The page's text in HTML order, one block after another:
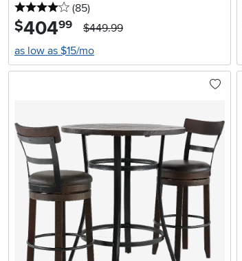
4 stars
(85reviews
)
$404.99
$449.99
as low as $15/mo